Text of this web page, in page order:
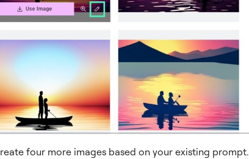
four more images based on your existing prompt.